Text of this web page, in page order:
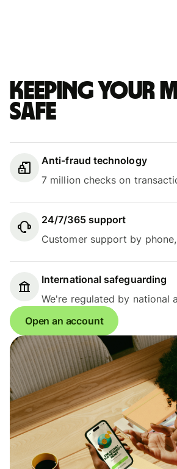
Keeping your
safe
Anti-fraud technology
7 million checks on
24/7/365 support
Customer support by
International safeguarding
We're regulated by national
Open an account